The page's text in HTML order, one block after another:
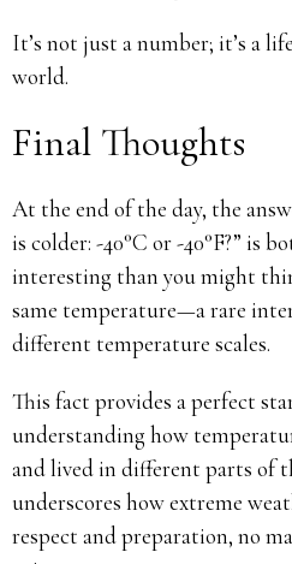
It’s not just a number; it’s a
world.
Final Thoughts
At the end of the day, the
is colder: -40°C or -40°F?” is
interesting than you might
same temperature—a rare
different temperature scales.
This fact provides a perfect
understanding how
and lived in different parts of
underscores how extreme
respect and preparation, no